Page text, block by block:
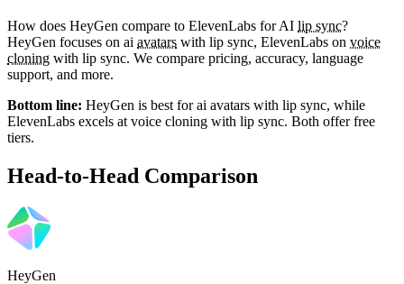
How does HeyGen compare to ElevenLabs for AI lip sync?
HeyGen focuses on ai avatars with lip sync, ElevenLabs on voice
cloning with lip sync. We compare pricing, accuracy, language
support, and more.
Bottom line: HeyGen is best for ai avatars with lip sync, while
ElevenLabs excels at voice cloning with lip sync. Both offer free
tiers.
Head-to-Head Comparison
HeyGen